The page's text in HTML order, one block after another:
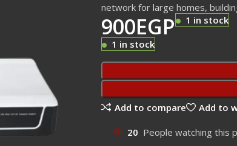
network for large homes,
900EGP
1 in stock
1 in stock
Add to compare
Add to
20 People watching this